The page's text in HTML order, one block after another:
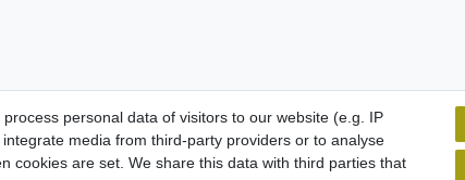
personal data of visitors to our website (e.g. IP
media from third-party providers or to analyse
cookies are set. We share this data with third parties that